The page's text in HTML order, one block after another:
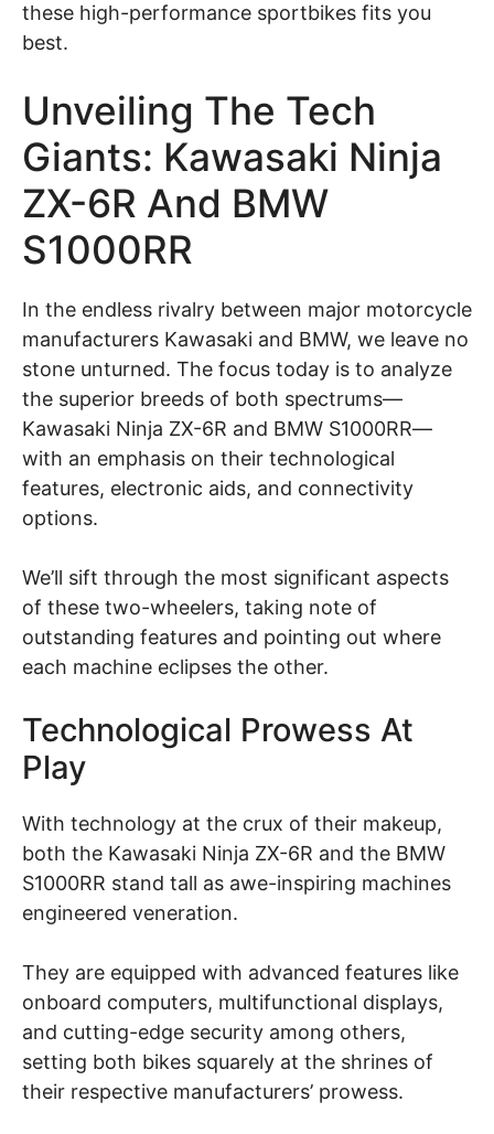
these high-performance sportbikes fits you
best.
Unveiling The Tech
Giants: Kawasaki Ninja
ZX-6R And BMW
S1000RR
In the endless rivalry between major motorcycle
manufacturers Kawasaki and BMW, we leave no
stone unturned. The focus today is to analyze
the superior breeds of both spectrums—
Kawasaki Ninja ZX-6R and BMW S1000RR—
with an emphasis on their technological
features, electronic aids, and connectivity
options.
We’ll sift through the most significant aspects
of these two-wheelers, taking note of
outstanding features and pointing out where
each machine eclipses the other.
Technological Prowess At
Play
With technology at the crux of their makeup,
both the Kawasaki Ninja ZX-6R and the BMW
S1000RR stand tall as awe-inspiring machines
engineered veneration.
They are equipped with advanced features like
onboard computers, multifunctional displays,
and cutting-edge security among others,
setting both bikes squarely at the shrines of
their respective manufacturers’ prowess.